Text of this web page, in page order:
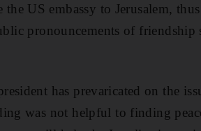
US embassy to Jerusalem,
pronouncements of friendship
has prevaricated on the
was not helpful to finding